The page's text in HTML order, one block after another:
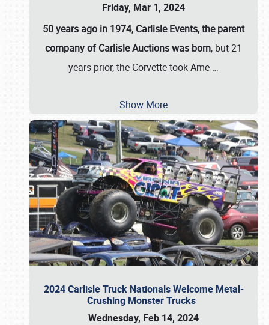
Friday, Mar 1, 2024
50 years ago in 1974, Carlisle Events, the parent
company of Carlisle Auctions was born, but 21
years prior, the Corvette took Ame …
Show More
2024 Carlisle Truck Nationals Welcome Metal-
Crushing Monster Trucks
Wednesday, Feb 14, 2024